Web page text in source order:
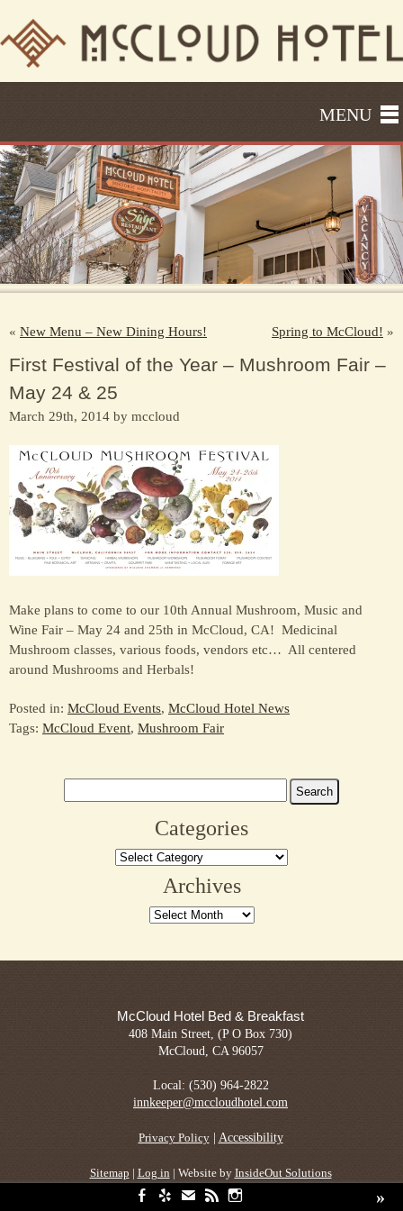
MENU
« New Menu – New Dining Hours! Spring to McCloud! »
First Festival of the Year – Mushroom Fair –
May 24 & 25
March 29th, 2014 by mccloud
Make plans to come to our 10th Annual Mushroom, Music and
Wine Fair – May 24 and 25th in McCloud, CA! Medicinal
Mushroom classes, various foods, vendors etc… All centered
around Mushrooms and Herbals!
Posted in: McCloud Events, McCloud Hotel News
Tags: McCloud Event, Mushroom Fair
for:
Categories
Categories
Archives
Archives
McCloud Hotel Bed & Breakfast
408 Main Street, (P O Box 730)
McCloud, CA 96057
Local: (530) 964-2822
innkeeper@mccloudhotel.com
Privacy Policy| Accessibility
Sitemap | Log in | Website by InsideOut Solutions
»